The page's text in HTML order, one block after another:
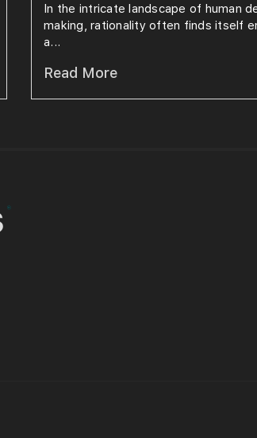
In the intricate landscape of human
making, rationality often finds itself
a...
Read More